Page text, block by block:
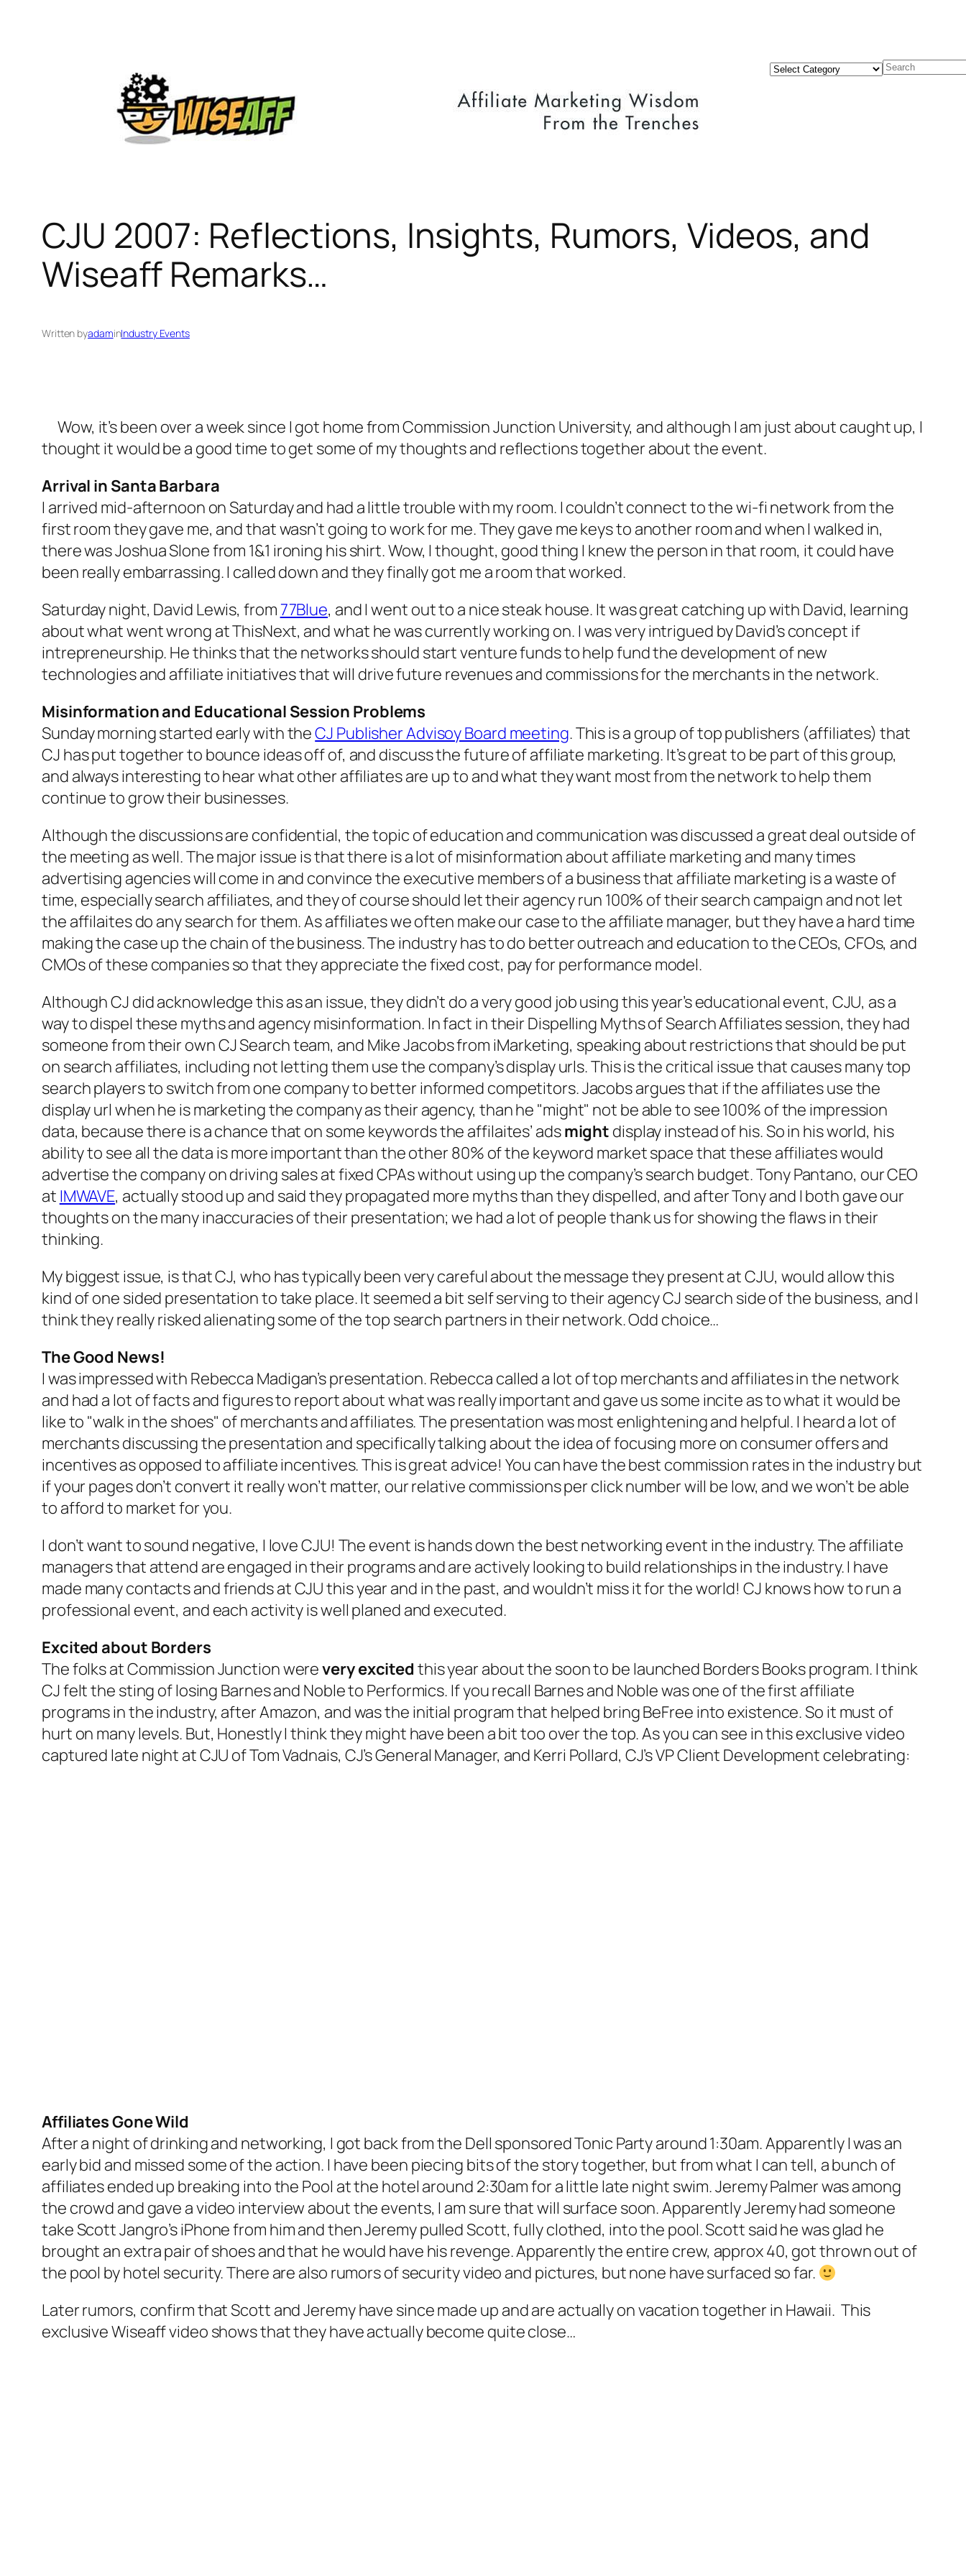
Categories Search
CJU 2007: Reflections, Insights, Rumors, Videos, and
Wiseaff Remarks…
Written byadaminIndustry Events
Wow, it’s been over a week since I got home from Commission Junction University, and although I am just about caught up, I
thought it would be a good time to get some of my thoughts and reflections together about the event.
Arrival in Santa Barbara
I arrived mid-afternoon on Saturday and had a little trouble with my room. I couldn’t connect to the wi-fi network from the
first room they gave me, and that wasn’t going to work for me. They gave me keys to another room and when I walked in,
there was Joshua Slone from 1&1 ironing his shirt. Wow, I thought, good thing I knew the person in that room, it could have
been really embarrassing. I called down and they finally got me a room that worked.
Saturday night, David Lewis, from77Blue, and I went out to a nice steak house. It was great catching up with David, learning
about what went wrong at ThisNext, and what he was currently working on. I was very intrigued by David’s concept if
intrepreneurship. He thinks that the networks should start venture funds to help fund the development of new
technologies and affiliate initiatives that will drive future revenues and commissions for the merchants in the network.
Misinformation and Educational Session Problems
Sunday morning started early with theCJ Publisher Advisoy Board meeting. This is a group of top publishers (affiliates) that
CJ has put together to bounce ideas off of, and discuss the future of affiliate marketing. It’s great to be part of this group,
and always interesting to hear what other affiliates are up to and what they want most from the network to help them
continue to grow their businesses.
Although the discussions are confidential, the topic of education and communication was discussed a great deal outside of
the meeting as well. The major issue is that there is a lot of misinformation about affiliate marketing and many times
advertising agencies will come in and convince the executive members of a business that affiliate marketing is a waste of
time, especially search affiliates, and they of course should let their agency run 100% of their search campaign and not let
the affilaites do any search for them. As affiliates we often make our case to the affiliate manager, but they have a hard time
making the case up the chain of the business. The industry has to do better outreach and education to the CEOs, CFOs, and
CMOs of these companies so that they appreciate the fixed cost, pay for performance model.
Although CJ did acknowledge this as an issue, they didn’t do a very good job using this year’s educational event, CJU, as a
way to dispel these myths and agency misinformation. In fact in their Dispelling Myths of Search Affiliates session, they had
someone from their own CJ Search team, and Mike Jacobs from iMarketing, speaking about restrictions that should be put
on search affiliates, including not letting them use the company’s display urls. This is the critical issue that causes many top
search players to switch from one company to better informed competitors. Jacobs argues that if the affiliates use the
display url when he is marketing the company as their agency, than he "might" not be able to see 100% of the impression
data, because there is a chance that on some keywordsthe affilaites’ adsmight display instead of his. So in his world, his
ability to see all the data is more important than the other 80% of the keyword market space that these affiliates would
advertise the company on driving sales at fixed CPAs without using up the company’s search budget. Tony Pantano, our CEO
at IMWAVE, actually stood up and said they propagated more myths than they dispelled, and after Tony and I both gave our
thoughts on the many inaccuracies of their presentation; we had a lot of people thank us for showing the flaws in their
thinking.
My biggest issue, is that CJ, who has typically been very careful about the message they present at CJU, would allow this
kind of one sided presentation to take place. It seemed a bit self serving to their agency CJ search side of the business, and I
think they really risked alienating some of the top search partners in their network. Odd choice…
The Good News!
I was impressed with Rebecca Madigan’s presentation. Rebecca called a lot of top merchants and affiliates in the network
and had a lot of facts and figures to report about what was really important and gave us some incite as to what it would be
like to "walk in the shoes" of merchants and affiliates. The presentation was most enlightening and helpful. I heard a lot of
merchants discussing the presentation and specifically talking about the idea of focusing more on consumer offers and
incentives as opposed to affiliate incentives. This is great advice! You can have the best commission rates in the industry but
if your pages don’t convert it really won’t matter, our relative commissions per click number will be low, and we won’t be able
to afford to market for you.
I don’t want to sound negative, I love CJU! The event is hands down the best networking event in the industry. The affiliate
managers that attend are engaged in their programs and are actively looking to build relationships in the industry. I have
made many contacts and friends at CJU this year and in the past, and wouldn’t miss it for the world! CJ knows how to run a
professional event, and each activity is well planed and executed.
Excited about Borders
The folks at Commission Junction wereveryexcited this year about the soon to be launched Borders Books program. I think
CJ felt the sting of losing Barnes and Noble to Performics. If you recall Barnes and Noble was one of the first affiliate
programs in the industry, after Amazon, and was the initial program that helped bring BeFree into existence. So it must of
hurt on many levels. But, Honestly I think they might have been a bit too over the top. As you can see in this exclusive video
captured late night at CJU of Tom Vadnais, CJ’s General Manager, and Kerri Pollard, CJ’s VP Client Development celebrating:
Affiliates Gone Wild
After a night of drinking and networking, I got back from the Dell sponsored Tonic Party around 1:30am. Apparently I was an
early bid and missed some of the action. I have been piecing bits of the story together, but from what I can tell, a bunch of
affiliates ended up breaking into the Pool at the hotel around 2:30am for a little late night swim. Jeremy Palmer was among
the crowd and gave a video interview about the events, I am sure that will surface soon. Apparently Jeremy had someone
take Scott Jangro’s iPhone from him and then Jeremy pulled Scott, fully clothed, into the pool. Scott said he was glad he
brought an extra pair of shoes and that he would have his revenge. Apparently the entire crew, approx 40, got thrown out of
the pool by hotel security. There are also rumors of security video and pictures, but none have surfaced so far.
Later rumors, confirm that Scott and Jeremy have since made up and are actually on vacation together in Hawaii. This
exclusive Wiseaff video shows that they have actually become quite close…